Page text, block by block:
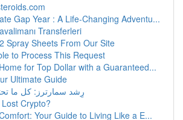
Gap Year : A Life-Changing Adventu...
Transferleri
Spray Sheets From Our Site
to Process This Request
for Top Dollar with a Guaranteed...
Ultimate Guide
رِشد سمارترز: كل ما
Crypto?
Your Guide to Living Like a E...